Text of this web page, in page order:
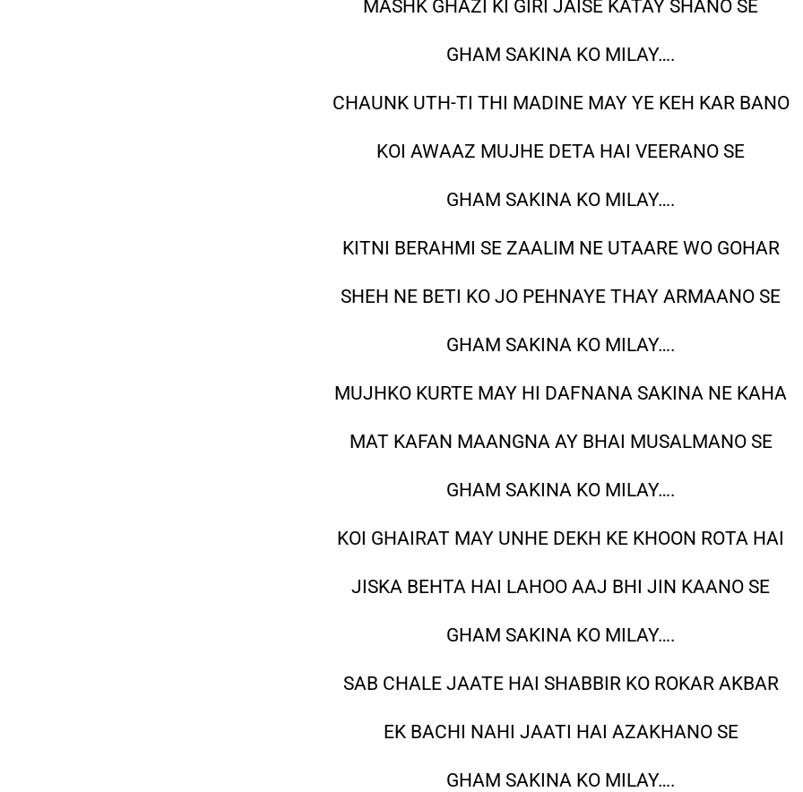
MASHK GHAZI KI GIRI JAISE KATAY SHANO SE
GHAM SAKINA KO MILAY….
CHAUNK UTH-TI THI MADINE MAY YE KEH KAR BANO
KOI AWAAZ MUJHE DETA HAI VEERANO SE
GHAM SAKINA KO MILAY….
KITNI BERAHMI SE ZAALIM NE UTAARE WO GOHAR
SHEH NE BETI KO JO PEHNAYE THAY ARMAANO SE
GHAM SAKINA KO MILAY….
MUJHKO KURTE MAY HI DAFNANA SAKINA NE KAHA
MAT KAFAN MAANGNA AY BHAI MUSALMANO SE
GHAM SAKINA KO MILAY….
KOI GHAIRAT MAY UNHE DEKH KE KHOON ROTA HAI
JISKA BEHTA HAI LAHOO AAJ BHI JIN KAANO SE
GHAM SAKINA KO MILAY….
SAB CHALE JAATE HAI SHABBIR KO ROKAR AKBAR
EK BACHI NAHI JAATI HAI AZAKHANO SE
GHAM SAKINA KO MILAY….